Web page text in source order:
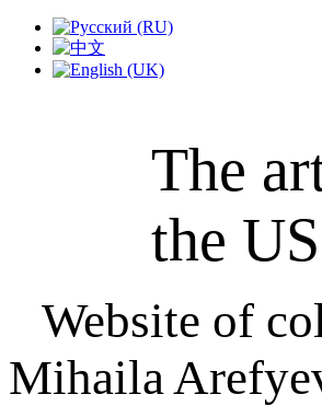
The
the
Website of
Mihaila